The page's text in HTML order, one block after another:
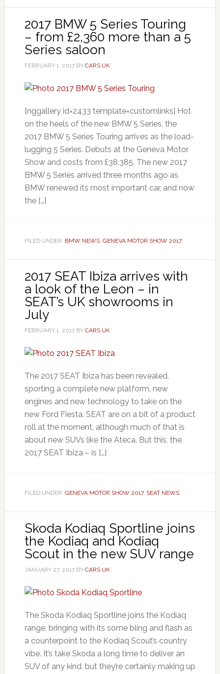
2017 BMW 5 Series Touring
– from £2,360 more than a 5
Series saloon
FEBRUARY 1, 2017BY CARS UK
[nggallery id=2433 template=customlinks] Hot
on the heels of the new BMW 5 Series, the
2017 BMW 5 Series Touring arrives as the load-
lugging 5 Series. Debuts at the Geneva Motor
Show and costs from £38,385. The new 2017
BMW 5 Series arrived three months ago as
BMW renewed its most important car, and now
the […]
FILED UNDER: BMW NEWS, GENEVA MOTOR SHOW 2017
2017 SEAT Ibiza arrives with
a look of the Leon – in
SEAT’s UK showrooms in
July
FEBRUARY 1, 2017BY CARS UK
The 2017 SEAT Ibiza has been revealed,
sporting a complete new platform, new
engines and new technology to take on the
new Ford Fiesta. SEAT are on a bit of a product
roll at the moment, although much of that is
about new SUVs like the Ateca. But this, the
2017 SEAT Ibiza – is […]
FILED UNDER: GENEVA MOTOR SHOW 2017, SEAT NEWS
Skoda Kodiaq Sportline joins
the Kodiaq and Kodiaq
Scout in the new SUV range
JANUARY 27, 2017BY CARS UK
The Skoda Kodiaq Sportline joins the Kodiaq
range, bringing with its some bling and flash as
a counterpoint to the Kodiaq Scout’s country
vibe. It’s take Skoda a long time to deliver an
SUV of any kind, but they’re certainly making up